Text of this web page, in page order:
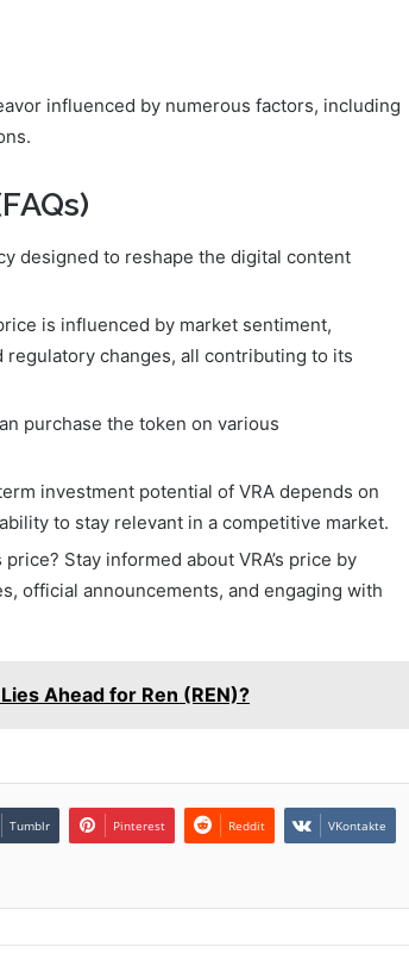
influenced by numerous factors, including
designed to reshape the digital content
is influenced by market sentiment,
changes, all contributing to its
purchase the token on various
investment potential of VRA depends on
to stay relevant in a competitive market.
Stay informed about VRA’s price by
official announcements, and engaging with
Ahead for Ren (REN)?
Tumblr Pinterest Reddit VKontakte